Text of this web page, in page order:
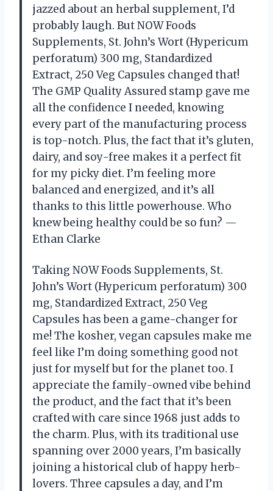
jazzed about an herbal supplement, I’d
probably laugh. But NOW Foods
Supplements, St. John’s Wort (Hypericum
perforatum) 300 mg, Standardized
Extract, 250 Veg Capsules changed that!
The GMP Quality Assured stamp gave me
all the confidence I needed, knowing
every part of the manufacturing process
is top-notch. Plus, the fact that it’s gluten,
dairy, and soy-free makes it a perfect fit
for my picky diet. I’m feeling more
balanced and energized, and it’s all
thanks to this little powerhouse. Who
knew being healthy could be so fun? —
Ethan Clarke
Taking NOW Foods Supplements, St.
John’s Wort (Hypericum perforatum) 300
mg, Standardized Extract, 250 Veg
Capsules has been a game-changer for
me! The kosher, vegan capsules make me
feel like I’m doing something good not
just for myself but for the planet too. I
appreciate the family-owned vibe behind
the product, and the fact that it’s been
crafted with care since 1968 just adds to
the charm. Plus, with its traditional use
spanning over 2000 years, I’m basically
joining a historical club of happy herb-
lovers. Three capsules a day, and I’m